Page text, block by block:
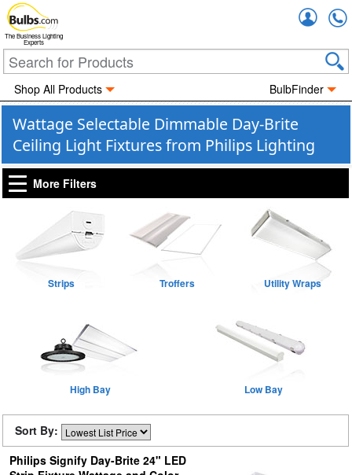
The Business Lighting
Experts
Shop All Products BulbFinder
Wattage Selectable Dimmable Day-Brite
Ceiling Light Fixtures from Philips Lighting
More Filters
Strips Troffers Utility Wraps
High Bay Low Bay
Sort By:
Philips Signify Day-Brite 24" LED